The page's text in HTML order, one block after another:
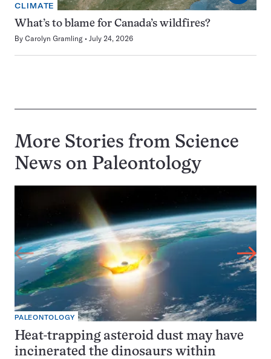
CLIMATE
What’s to blame for Canada’s wildfires?
By Carolyn Gramling July 24, 2026
More Stories from Science
News on Paleontology
PALEONTOLOGY
Heat-trapping asteroid dust may have
incinerated the dinosaurs within